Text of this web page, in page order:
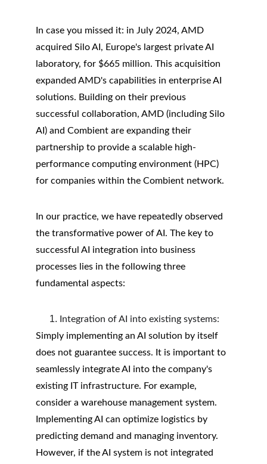
In case you missed it: in July 2024, AMD
acquired Silo AI, Europe's largest private AI
laboratory, for $665 million. This acquisition
expanded AMD's capabilities in enterprise AI
solutions. Building on their previous
successful collaboration, AMD (including Silo
AI) and Combient are expanding their
partnership to provide a scalable high-
performance computing environment (HPC)
for companies within the Combient network.
In our practice, we have repeatedly observed
the transformative power of AI. The key to
successful AI integration into business
processes lies in the following three
fundamental aspects:
Integration of AI into existing systems:
Simply implementing an AI solution by itself
does not guarantee success. It is important to
seamlessly integrate AI into the company's
existing IT infrastructure. For example,
consider a warehouse management system.
Implementing AI can optimize logistics by
predicting demand and managing inventory.
However, if the AI system is not integrated